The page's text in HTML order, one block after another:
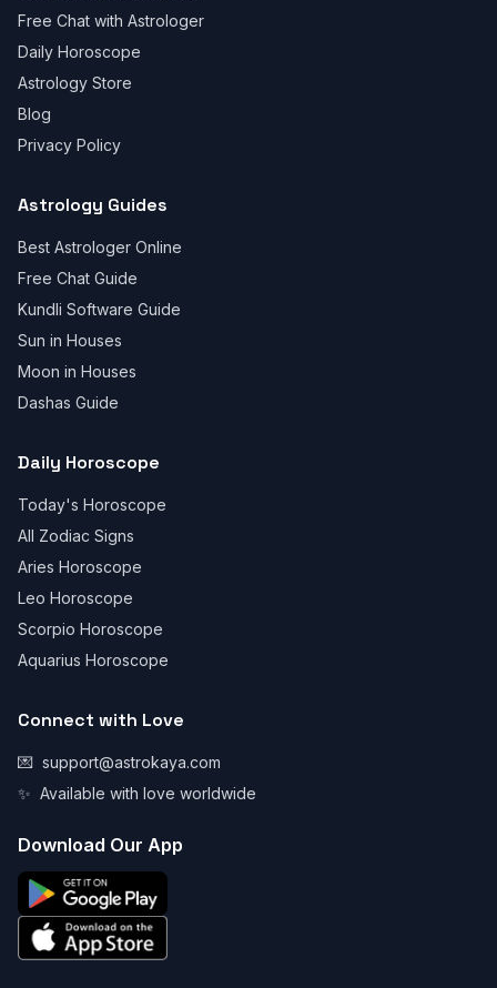
Free Chat with Astrologer
Daily Horoscope
Astrology Store
Blog
Privacy Policy
Astrology Guides
Best Astrologer Online
Free Chat Guide
Kundli Software Guide
Sun in Houses
Moon in Houses
Dashas Guide
Daily Horoscope
Today's Horoscope
All Zodiac Signs
Aries Horoscope
Leo Horoscope
Scorpio Horoscope
Aquarius Horoscope
Connect with Love
💌 support@astrokaya.com
✨ Available with love worldwide
Download Our App